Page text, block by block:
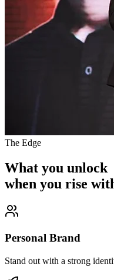
The Edge
What you unlock
when you rise
Personal Brand
Stand out with a strong